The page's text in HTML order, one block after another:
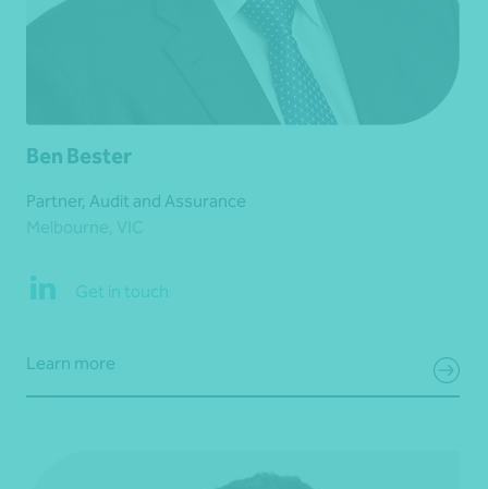
Ben Bester
Partner, Audit and Assurance
Get in touch
Learn more